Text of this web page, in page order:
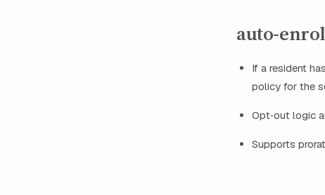
auto-
If a resident
policy for the
Opt‑out logic
Supports